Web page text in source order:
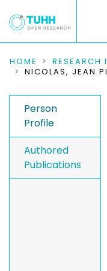
COMMUNITIES &
RESEARCH DATA
PEOPLE
INSTITUTIONS
HOME RESEARCH
NICOLAS, JEAN
Person
Profile
Authored
Publications